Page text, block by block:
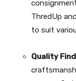
ThredUp
to suit
Quality